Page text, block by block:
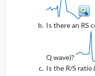
Is there an RS
Q wave)?
Is the R/S ratio